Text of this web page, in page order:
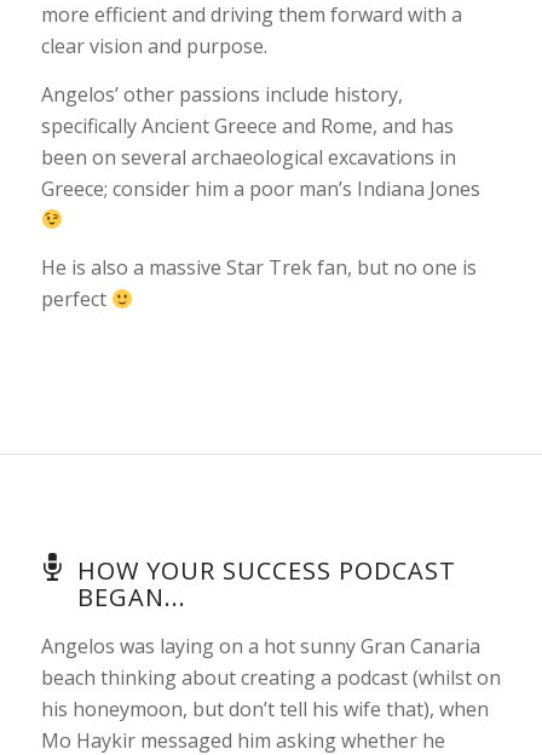
more efficient and driving them forward with a
clear vision and purpose.
Angelos’ other passions include history,
specifically Ancient Greece and Rome, and has
been on several archaeological excavations in
Greece; consider him a poor man’s Indiana Jones
He is also a massive Star Trek fan, but no one is
perfect
HOW YOUR SUCCESS PODCAST
BEGAN...
Angelos was laying on a hot sunny Gran Canaria
beach thinking about creating a podcast (whilst on
his honeymoon, but don’t tell his wife that), when
Mo Haykir messaged him asking whether he